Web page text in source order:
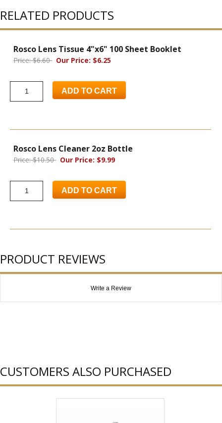
RELATED PRODUCTS
Rosco Lens Tissue 4"x6" 100 Sheet Booklet
Price: $6.60 Our Price: $6.25
ADD TO CART
Rosco Lens Cleaner 2oz Bottle
Price: $10.50 Our Price: $9.99
ADD TO CART
PRODUCT REVIEWS
Write a Review
CUSTOMERS ALSO PURCHASED